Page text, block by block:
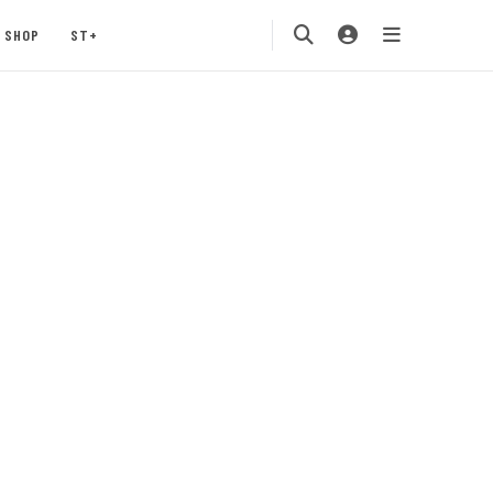
SHOP ST+